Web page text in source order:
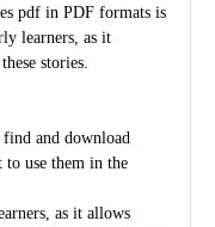
pdf in PDF formats is
learners, as it
stories.
find and download
to use them in the
as it allows